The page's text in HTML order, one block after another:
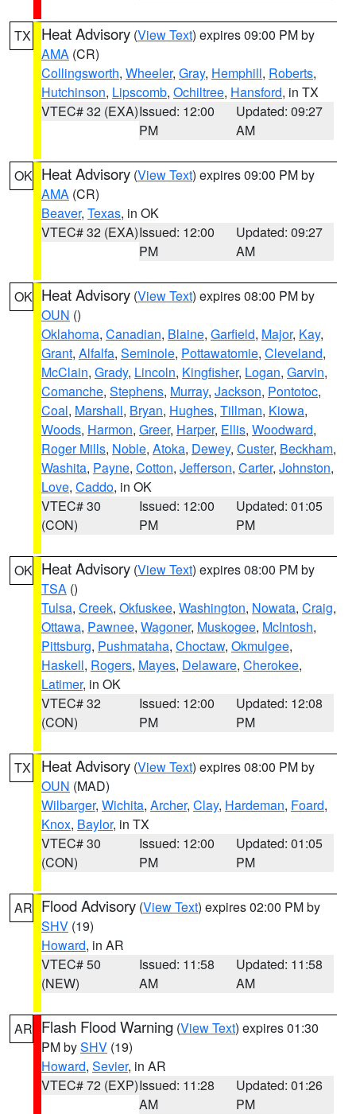
TX Heat Advisory (View Text) expires 09:00 PM by
AMA (CR)
Collingsworth, Wheeler, Gray, Hemphill, Roberts,
Hutchinson, Lipscomb, Ochiltree, Hansford, in TX
VTEC# 32 (EXA)Issued: 12:00
PM
Updated: 09:27
AM
OK Heat Advisory (View Text) expires 09:00 PM by
AMA (CR)
Beaver, Texas, in OK
VTEC# 32 (EXA)Issued: 12:00
PM
Updated: 09:27
AM
OK Heat Advisory (View Text) expires 08:00 PM by
OUN ()
Oklahoma, Canadian, Blaine, Garfield, Major, Kay,
Grant, Alfalfa, Seminole, Pottawatomie, Cleveland,
McClain, Grady, Lincoln, Kingfisher, Logan, Garvin,
Comanche, Stephens, Murray, Jackson, Pontotoc,
Coal, Marshall, Bryan, Hughes, Tillman, Kiowa,
Woods, Harmon, Greer, Harper, Ellis, Woodward,
Roger Mills, Noble, Atoka, Dewey, Custer, Beckham,
Washita, Payne, Cotton, Jefferson, Carter, Johnston,
Love, Caddo, in OK
VTEC# 30
(CON)
Issued: 12:00
PM
Updated: 01:05
PM
OK Heat Advisory (View Text) expires 08:00 PM by
TSA ()
Tulsa, Creek, Okfuskee, Washington, Nowata, Craig,
Ottawa, Pawnee, Wagoner, Muskogee, McIntosh,
Pittsburg, Pushmataha, Choctaw, Okmulgee,
Haskell, Rogers, Mayes, Delaware, Cherokee,
Latimer, in OK
VTEC# 32
(CON)
Issued: 12:00
PM
Updated: 12:08
PM
TX Heat Advisory (View Text) expires 08:00 PM by
OUN (MAD)
Wilbarger, Wichita, Archer, Clay, Hardeman, Foard,
Knox, Baylor, in TX
VTEC# 30
(CON)
Issued: 12:00
PM
Updated: 01:05
PM
AR Flood Advisory (View Text) expires 02:00 PM by
SHV (19)
Howard, in AR
VTEC# 50
(NEW)
Issued: 11:58
AM
Updated: 11:58
AM
AR Flash Flood Warning (View Text) expires 01:30
PM bySHV (19)
Howard, Sevier, in AR
VTEC# 72 (EXP)Issued: 11:28
AM
Updated: 01:26
PM